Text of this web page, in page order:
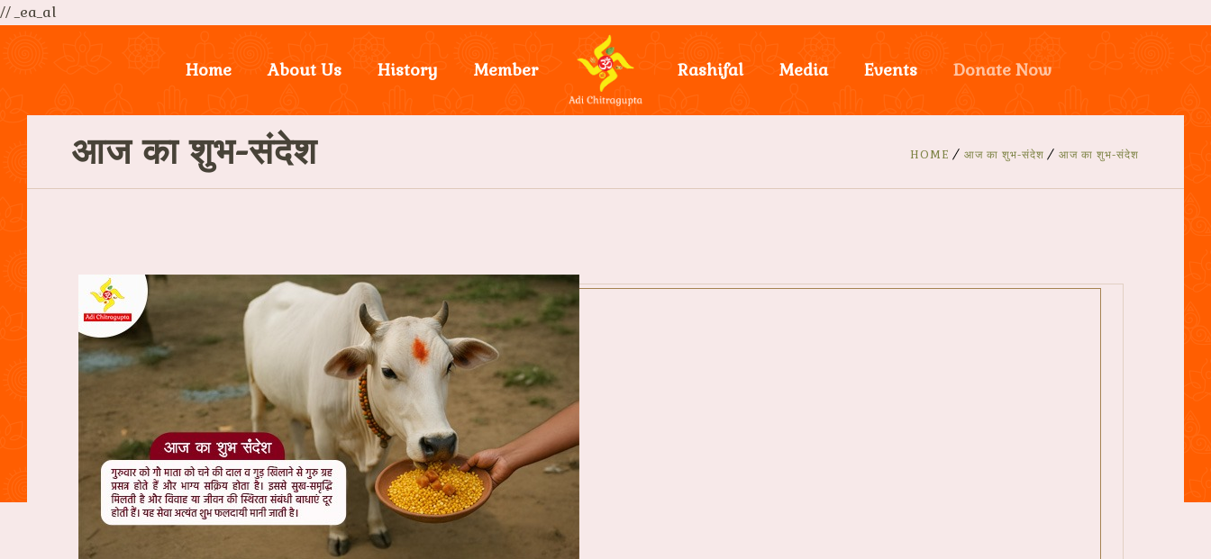
// _ea_al
Home About Us History Member Rashifal Media Events Donate Now
आज का शुभ-संदेश HOME आज का शुभ-संदेश आज का शुभ-संदेश